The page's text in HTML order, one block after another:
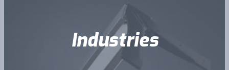
Industries